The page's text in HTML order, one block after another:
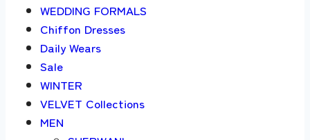
WEDDING FORMALS
Chiffon Dresses
Daily Wears
Sale
WINTER
VELVET Collections
MEN